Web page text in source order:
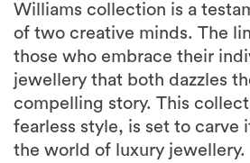
Williams collection is a
of two creative minds. The
those who embrace their
jewellery that both dazzles
compelling story. This
fearless style, is set to carve
the world of luxury jewellery.